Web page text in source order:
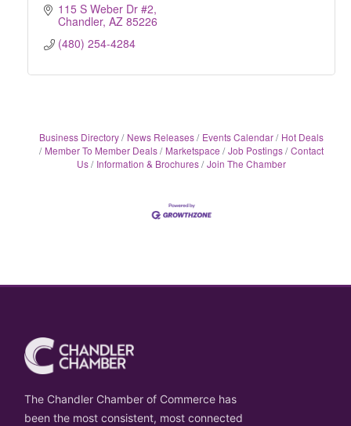
115 S Weber Dr #2
Chandler AZ 85226
(480) 254-4284
Business Directory News Releases Events Calendar
Hot Deals
Member To Member Deals
Marketspace Job Postings Contact
Us
Information & Brochures Join The Chamber
The Chandler Chamber of Commerce has
been the most consistent, most connected